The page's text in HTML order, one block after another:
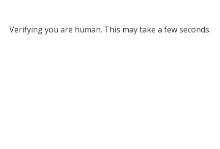
Verifying you are human. This may take a few seconds.